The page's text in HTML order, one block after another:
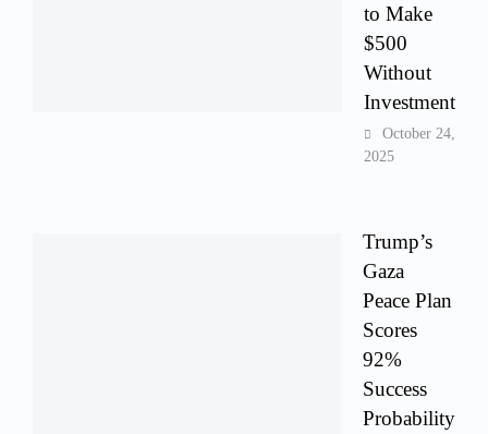
to Make
$500
Without
Investment
October 24,
2025
Trump’s
Gaza
Peace Plan
Scores
92%
Success
Probability